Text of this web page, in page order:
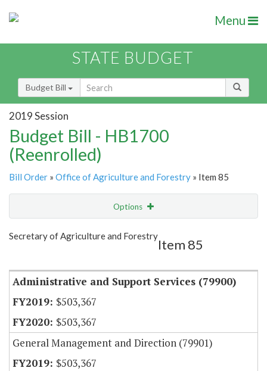
Menu
STATE BUDGET
Budget Bill
2019 Session
Budget Bill - HB1700
(Reenrolled)
Bill Order » Office of Agriculture and Forestry » Item 85
Options
Show Highlight Email
Secretary of Agriculture and Forestry
Item 85
Administrative and Support Services (79900)
$503,367
$503,367
General Management and Direction (79901)
$503,367